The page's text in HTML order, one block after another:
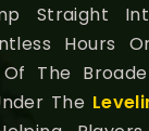
Straight
Hours
The
The